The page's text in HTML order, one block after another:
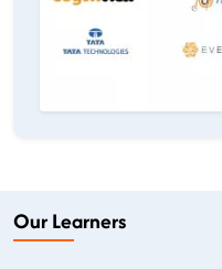
Our Learners